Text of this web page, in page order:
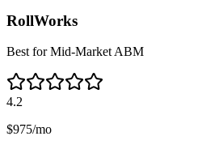
RollWorks
Best for Mid-Market ABM
4.2
$975/mo